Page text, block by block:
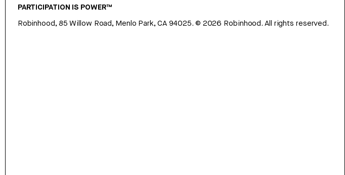
PARTICIPATION IS POWER™
Robinhood, 85 Willow Road, Menlo Park, CA 94025. © 2026 Robinhood. All rights reserved.